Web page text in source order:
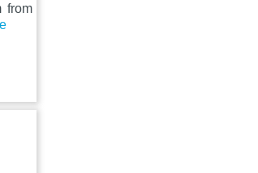
from